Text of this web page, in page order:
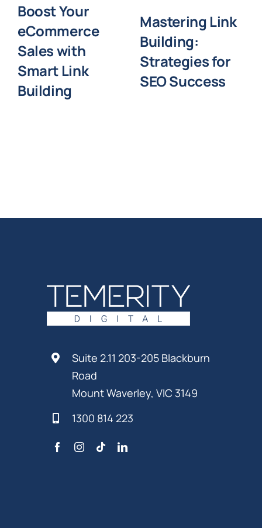
Boost Your
eCommerce
Sales with
Smart Link
Building
Mastering Link
Building:
Strategies for
SEO Success
Suite 2.11 203-205 Blackburn
Road
Mount Waverley, VIC 3149
1300 814 223